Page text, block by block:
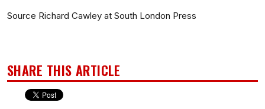
Source Richard Cawley at South London Press
SHARE THIS ARTICLE